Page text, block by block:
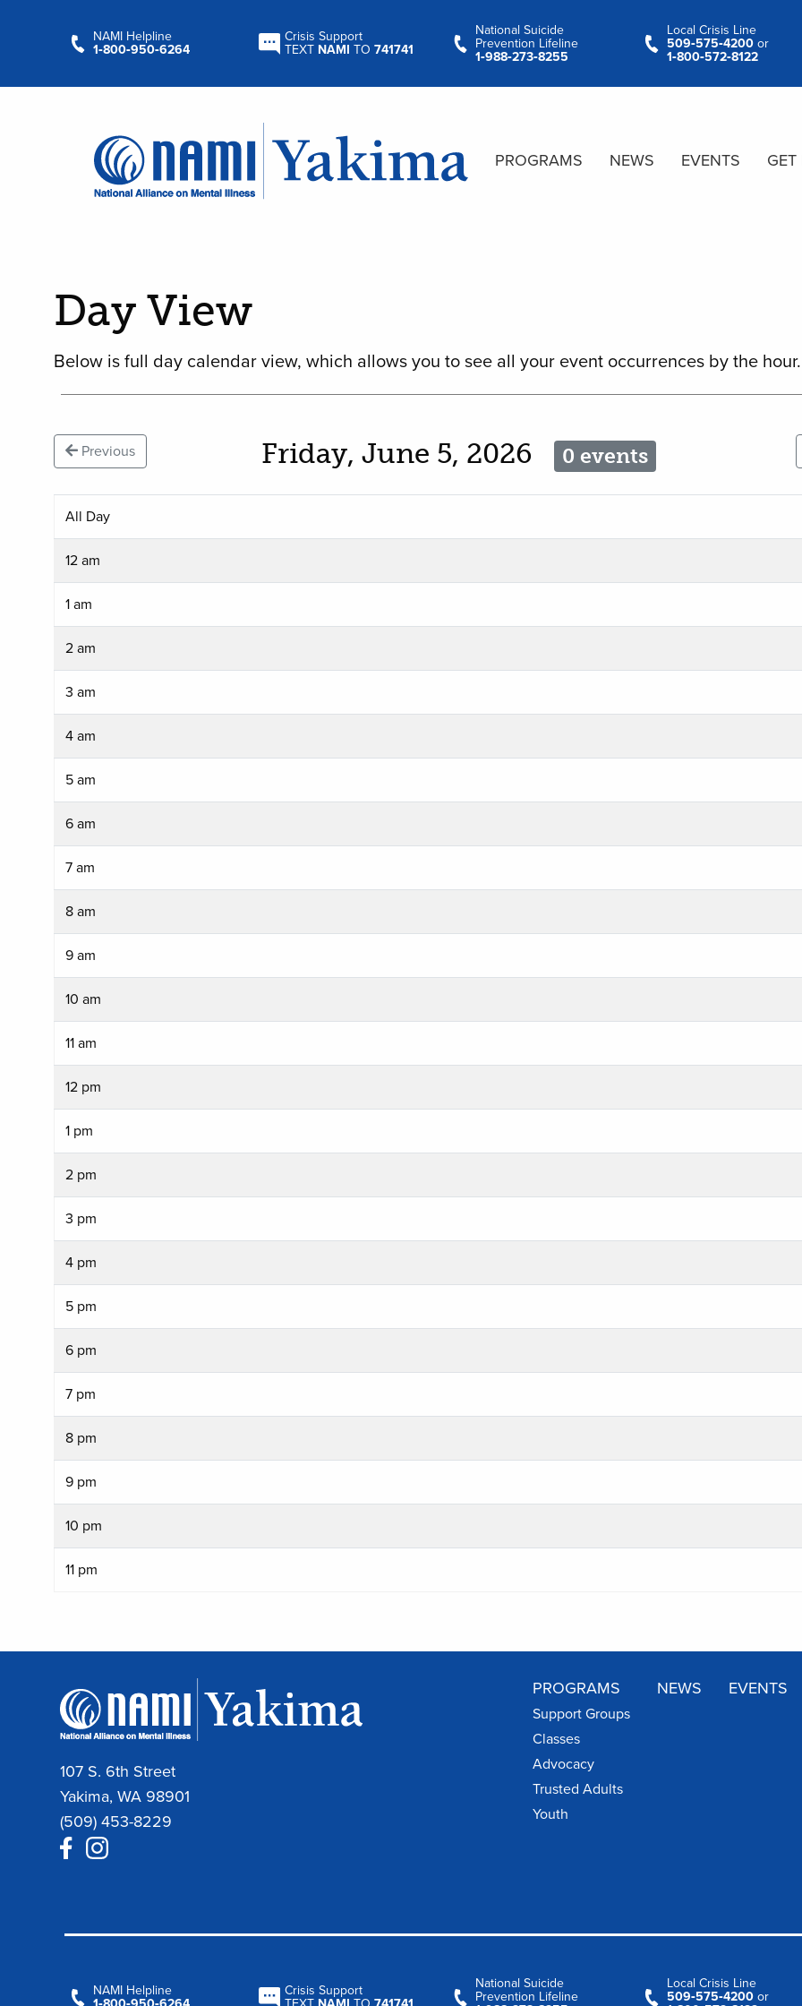
NAMI Helpline
1‑800‑950‑6264
Crisis Support
TEXT NAMI TO 741741
National Suicide
Prevention Lifeline
1‑988‑273‑8255
Local Crisis Line
509‑575‑4200 or
1‑800‑572‑8122
PROGRAMS NEWS EVENTS GET
Day View
Below is full day calendar view, which allows you to see all your event occurrences by the hour.
Previous Friday, June 5, 2026 0 events
All Day
12 am
1 am
2 am
3 am
4 am
5 am
6 am
7 am
8 am
9 am
10 am
11 am
12 pm
1 pm
2 pm
3 pm
4 pm
5 pm
6 pm
7 pm
8 pm
9 pm
10 pm
11 pm
107 S. 6th Street
Yakima, WA 98901
(509) 453-8229
PROGRAMS
Support Groups
Classes
Advocacy
Trusted Adults
Youth
NEWS EVENTS
NAMI Helpline
Crisis Support
National Suicide
Prevention Lifeline
Local Crisis Line
509‑575‑4200 or